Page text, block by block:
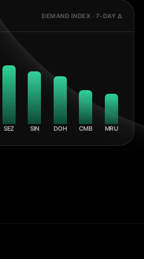
DEMAND INDEX · 7-DAY Δ
SEZ SIN DOH CMB MRU